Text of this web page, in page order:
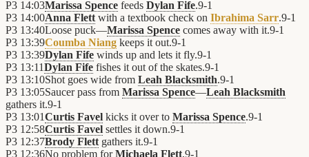
P3 14:03Marissa Spence feeds Dylan Fife.9-1
P3 14:00Anna Flett with a textbook check on Ibrahima Sarr.9-1
P3 13:40Loose puck—Marissa Spence comes away with it.9-1
P3 13:39Coumba Niang keeps it out.9-1
P3 13:39Dylan Fife winds up and lets it fly.9-1
P3 13:11Dylan Fife fishes it out of the skates.9-1
P3 13:10Shot goes wide from Leah Blacksmith.9-1
P3 13:05Saucer pass from Marissa Spence—Leah Blacksmith
gathers it.9-1
P3 13:01Curtis Favel kicks it over to Marissa Spence.9-1
P3 12:58Curtis Favel settles it down.9-1
P3 12:37Brody Flett gathers it.9-1
P3 12:36No problem forMichaela Flett.9-1